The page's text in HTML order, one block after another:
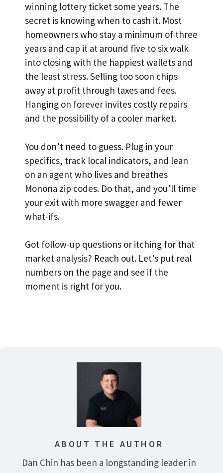
winning lottery ticket some years. The
secret is knowing when to cash it. Most
homeowners who stay a minimum of three
years and cap it at around five to six walk
into closing with the happiest wallets and
the least stress. Selling too soon chips
away at profit through taxes and fees.
Hanging on forever invites costly repairs
and the possibility of a cooler market.
You don’t need to guess. Plug in your
specifics, track local indicators, and lean
on an agent who lives and breathes
Monona zip codes. Do that, and you’ll time
your exit with more swagger and fewer
what-ifs.
Got follow-up questions or itching for that
market analysis? Reach out. Let’s put real
numbers on the page and see if the
moment is right for you.
ABOUT THE AUTHOR
Dan Chin has been a longstanding leader in